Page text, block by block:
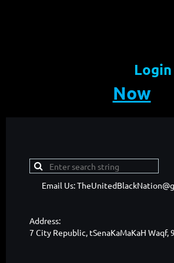
Login
Now
Email Us:
Address:
7 City Republic, tSenaKaMaKaH Waqf,